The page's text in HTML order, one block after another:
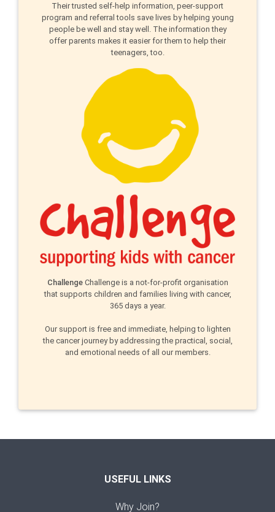
Their trusted self-help information, peer-support
program and referral tools save lives by helping young
people be well and stay well. The information they
offer parents makes it easier for them to help their
teenagers, too.
ChallengeChallenge is a not-for-profit organisation
that supports children and families living with cancer,
365 days a year.
Our support is free and immediate, helping to lighten
the cancer journey by addressing the practical, social,
and emotional needs of all our members.
USEFUL LINKS
Why Join?